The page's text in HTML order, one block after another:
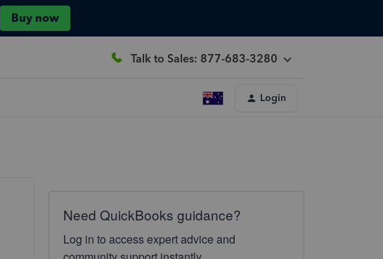
Buy now
Talk to Sales: 877-683-3280
Login
Need QuickBooks guidance?
Log in to access expert advice and